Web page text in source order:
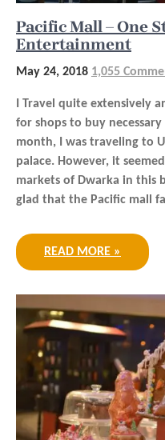
Pacific Mall – One
Entertainment
May 24, 2018 1,055
I Travel quite extensively
for shops to buy
month, I was traveling to
palace. However, it
markets of Dwarka in this
glad that the Pacific mall
READ MORE »